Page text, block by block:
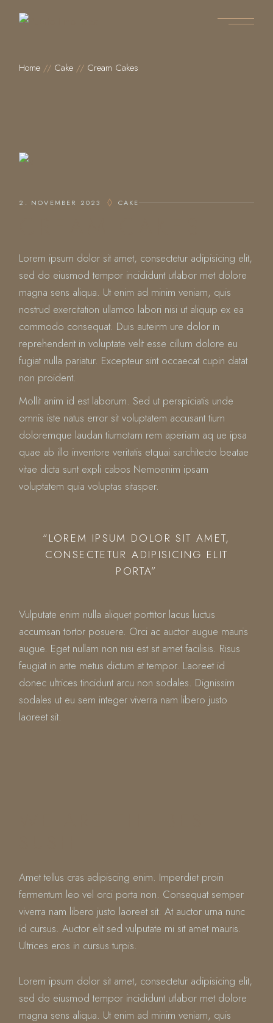
Home Cake Cream Cakes
2. NOVEMBER 2023 CAKE
Lorem ipsum dolor sit amet, consectetur adipisicing elit,
sed do eiusmod tempor incididunt utlabor met dolore
magna sens aliqua. Ut enim ad minim veniam, quis
nostrud exercitation ullamco labori nisi ut aliquip ex ea
commodo consequat. Duis auteirm ure dolor in
reprehenderit in voluptate velit esse cillum dolore eu
fugiat nulla pariatur. Excepteur sint occaecat cupin datat
non proident.
Mollit anim id est laborum. Sed ut perspiciatis unde
omnis iste natus error sit voluptatem accusant tium
doloremque laudan tiumotam rem aperiam aq ue ipsa
quae ab illo inventore veritatis etquai sarchitecto beatae
vitae dicta sunt expli cabos Nemoenim ipsam
voluptatem quia voluptas sitasper.
“LOREM IPSUM DOLOR SIT AMET,
CONSECTETUR ADIPISICING ELIT
PORTA”
Vulputate enim nulla aliquet porttitor lacus luctus
accumsan tortor posuere. Orci ac auctor augue mauris
augue. Eget nullam non nisi est sit amet facilisis. Risus
feugiat in ante metus dictum at tempor. Laoreet id
donec ultrices tincidunt arcu non sodales. Dignissim
sodales ut eu sem integer viverra nam libero justo
laoreet sit.
Amet tellus cras adipiscing enim. Imperdiet proin
fermentum leo vel orci porta non. Consequat semper
viverra nam libero justo laoreet sit. At auctor urna nunc
id cursus. Auctor elit sed vulputate mi sit amet mauris.
Ultrices eros in cursus turpis.
Lorem ipsum dolor sit amet, consectetur adipisicing elit,
sed do eiusmod tempor incididunt utlabor met dolore
magna sens aliqua. Ut enim ad minim veniam, quis